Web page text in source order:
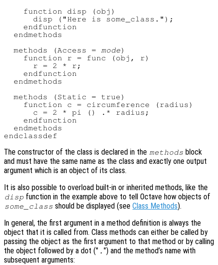
    function disp (obj)
      disp ("Here is some_class.");
    endfunction
  endmethods
  methods (Access =
mode)
    function r = func (obj, r)
      r = 2 * r;
    endfunction
  endmethods
  methods (Static = true)
    function c = circumference (radius)
      c = 2 * pi () .* radius;
    endfunction
  endmethods
The constructor of the class is declared in the methods block
and must have the same name as the class and exactly one output
argument which is an object of its class.
It is also possible to overload built-in or inherited methods, like the
disp function in the example above to tell Octave how objects of
some_class should be displayed (seeClass Methods).
In general, the first argument in a method definition is always the
object that it is called from. Class methods can either be called by
passing the object as the first argument to that method or by calling
the object followed by a dot (" . ") and the method’s name with
subsequent arguments: